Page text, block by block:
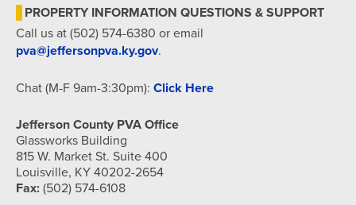
PROPERTY INFORMATION QUESTIONS & SUPPORT
Call us at (502) 574-6380 or email
pva@jeffersonpva.ky.gov.
Chat (M-F 9am-3:30pm): Click Here
Jefferson County PVA Office
Glassworks Building
815 W. Market St. Suite 400
Louisville, KY 40202-2654
Fax: (502) 574-6108